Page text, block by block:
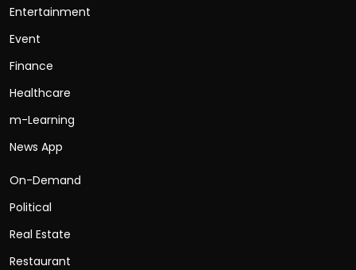
Entertainment
Event
Finance
Healthcare
m-Learning
News App
On-Demand
Political
Real Estate
Restaurant